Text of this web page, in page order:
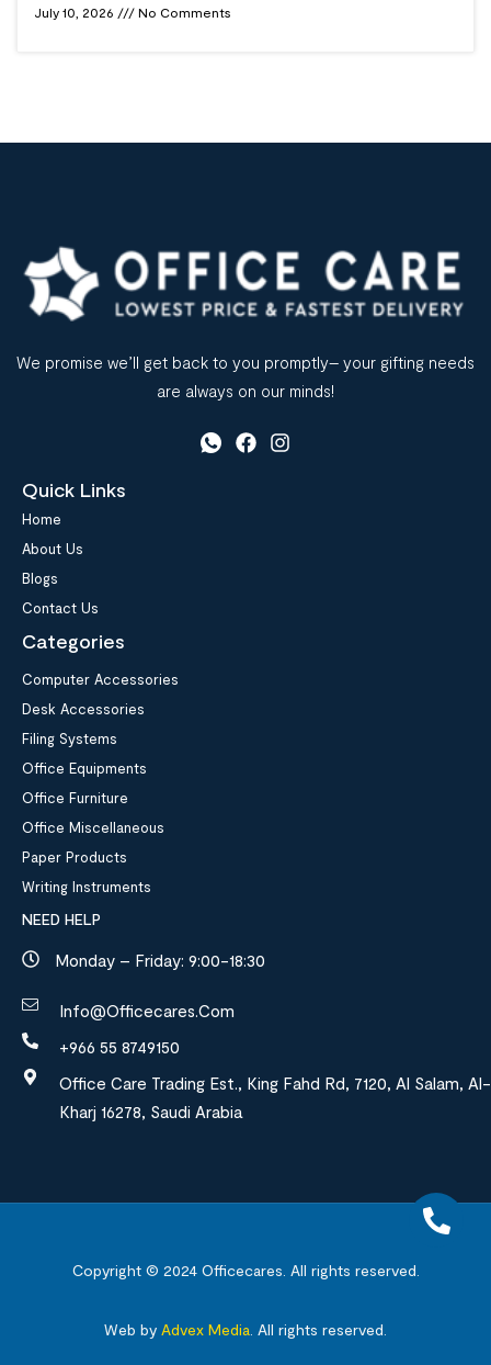
July 10, 2026 No Comments
We promise we’ll get back to you promptly– your gifting needs
are always on our minds!
Quick Links
Home
About Us
Blogs
Contact Us
Categories
Computer Accessories
Desk Accessories
Filing Systems
Office Equipments
Office Furniture
Office Miscellaneous
Paper Products
Writing Instruments
NEED HELP
Monday – Friday: 9:00-18:30
Info@officecares.com
+966 55 8749150
Office Care Trading Est., King Fahd Rd, 7120, Al Salam, Al-
Kharj 16278, Saudi Arabia
Copyright © 2024Officecares. All rights reserved.
Web by Advex Media All rights reserved.